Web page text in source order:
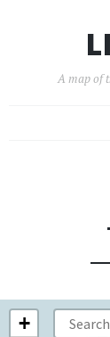
A map of
+